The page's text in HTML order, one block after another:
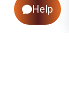
Help